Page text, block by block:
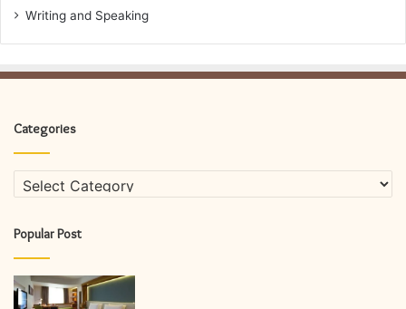
Writing and Speaking
Categories
Categories
Popular Post